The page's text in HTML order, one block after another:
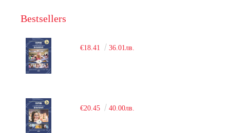
Bestsellers
€18.41 36.01лв.
€20.45 40.00лв.